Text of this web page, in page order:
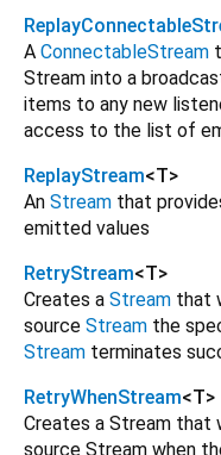
A ConnectableStream
Stream into a
items to any new
access to the list of
ReplayStream<T>
An Stream that
emitted values
RetryStream<T>
Creates a Stream that
source Stream the
Stream terminates
RetryWhenStream<T>
Creates a Stream
source Stream when